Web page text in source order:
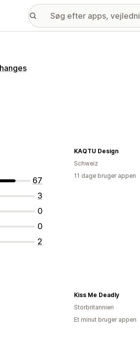
67
3
0
0
2
KAQTU Design
Schweiz
11 dage bruger appen
Kiss Me Deadly
Storbritannien
Et minut bruger appen